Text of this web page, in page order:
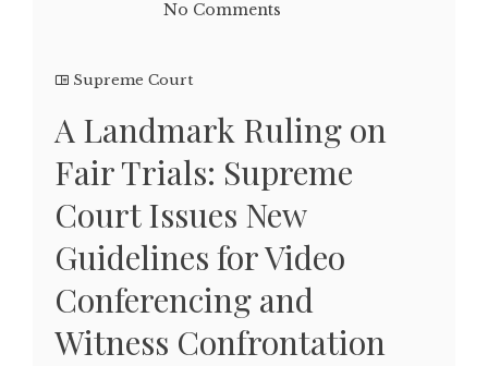
No Comments
Supreme Court
A Landmark Ruling on
Fair Trials: Supreme
Court Issues New
Guidelines for Video
Conferencing and
Witness Confrontation